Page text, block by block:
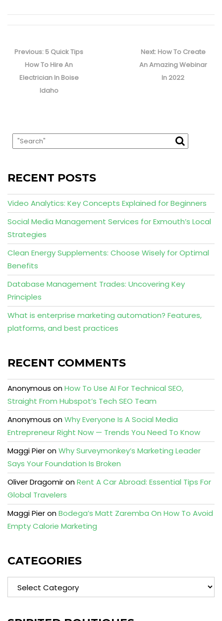
navigation
Previous:Previous
post:
5 Quick Tips
How To Hire An
Electrician In Boise
Idaho
Next: Next
post:
How To Create
An Amazing Webinar
In 2022
RECENT POSTS
Video Analytics: Key Concepts Explained for Beginners
Social Media Management Services for Exmouth’s Local
Strategies
Clean Energy Supplements: Choose Wisely for Optimal
Benefits
Database Management Trades: Uncovering Key
Principles
What is enterprise marketing automation? Features,
platforms, and best practices
RECENT COMMENTS
Anonymous onHow To Use AI For Technical SEO,
Straight From Hubspot’s Tech SEO Team
Anonymous onWhy Everyone Is A Social Media
Entrepreneur Right Now — Trends You Need To Know
Maggi PieronWhy Surveymonkey’s Marketing Leader
Says Your Foundation Is Broken
Oliver DragomironRent A Car Abroad: Essential Tips For
Global Travelers
Maggi PieronBodega’s Matt Zaremba On How To Avoid
Empty Calorie Marketing
CATEGORIES